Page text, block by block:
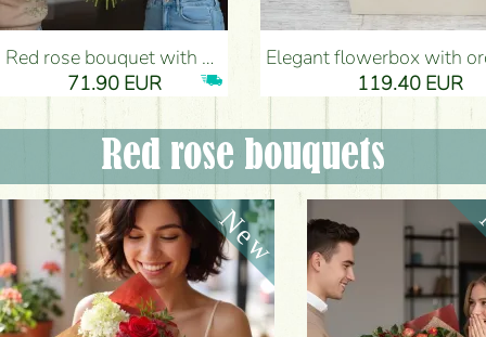
Red rose bouquet with anthurium - Flower Delivery Budapest
71.90 EUR
Elegant flowerbox with orchids (14 stems) - Flower
119.40 EUR
Red rose bouquets